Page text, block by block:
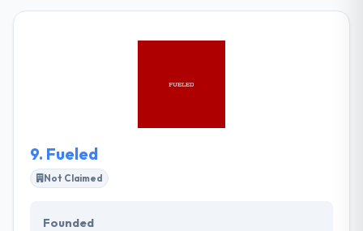
market for over a decade. They have lost count of
promising a transformation, which depended on
9. Fueled
Not Claimed
Founded